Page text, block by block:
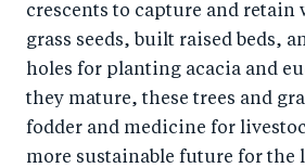
crescents to capture and retain
grass seeds, built raised beds,
holes for planting acacia and
they mature, these trees and
fodder and medicine for
more sustainable future for the